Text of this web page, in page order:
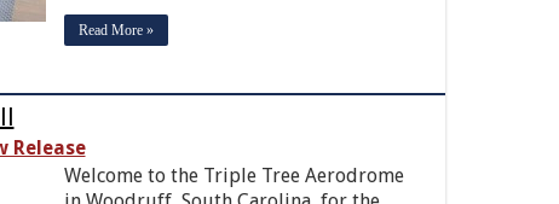
Read More »
Release
Welcome to the Triple Tree Aerodrome